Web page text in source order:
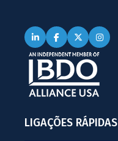
LIGAÇÕES RÁPIDAS